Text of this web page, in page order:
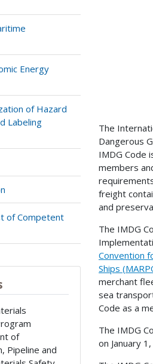
Energy
of Hazard
Labeling
of Competent
of
Pipeline and
The
Dangerous
IMDG Code
members
freight
and
The IMDG
Convention
Ships
merchant
sea
Code as a
The IMDG
on January